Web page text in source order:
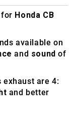
for Honda CB
available on
and sound of
are 4:
and better